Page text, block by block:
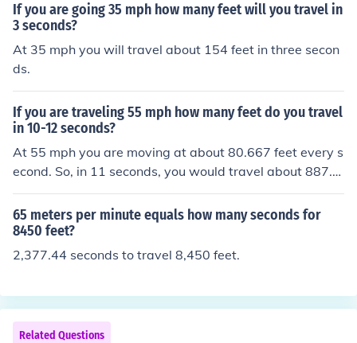
If you are going 35 mph how many feet will you travel in
3 seconds?
At 35 mph you will travel about 154 feet in three secon
ds.
If you are traveling 55 mph how many feet do you travel
in 10-12 seconds?
At 55 mph you are moving at about 80.667 feet every s
econd. So, in 11 seconds, you would travel about 887.3
37 feet. (80.667 x 11 = 887.337)
65 meters per minute equals how many seconds for
8450 feet?
2,377.44 seconds to travel 8,450 feet.
Related Questions